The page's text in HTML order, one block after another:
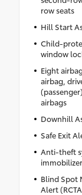
row seats
Hill Start
Child-
window
Eight
airbag,
airbags
Downhill
Safe Exit
Anti-theft
immobilizer
Blind Spot
Alert